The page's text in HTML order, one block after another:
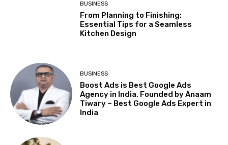
BUSINESS
From Planning to Finishing:
Essential Tips for a Seamless
Kitchen Design
BUSINESS
Boost Ads is Best Google Ads
Agency in India, Founded by Anaam
Tiwary – Best Google Ads Expert in
India